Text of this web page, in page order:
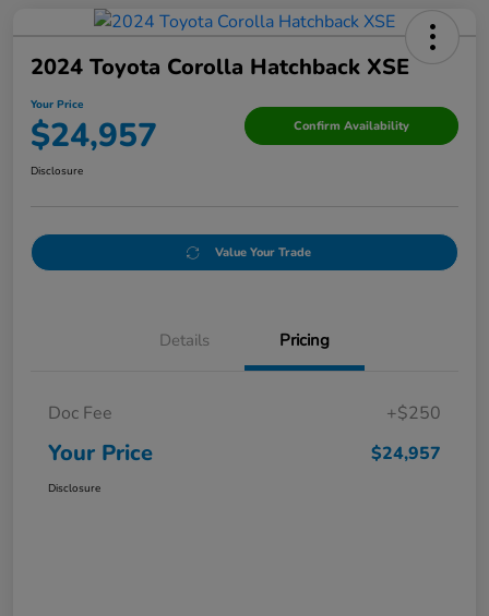
2024 Toyota Corolla Hatchback XSE
Your Price
$24,957 Confirm Availability
Disclosure
Value Your Trade
Details Pricing
Doc Fee +$250
Your Price $24,957
Disclosure